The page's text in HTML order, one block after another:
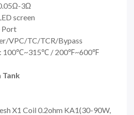
3Ω
screen
Port
VPC/TC/TCR/Bypass
100℃~315℃ / 200℉~600℉
Tank
X1 Coil 0.2ohm KA1(30-90W,